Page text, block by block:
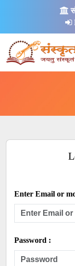
Enter Email or
Password :